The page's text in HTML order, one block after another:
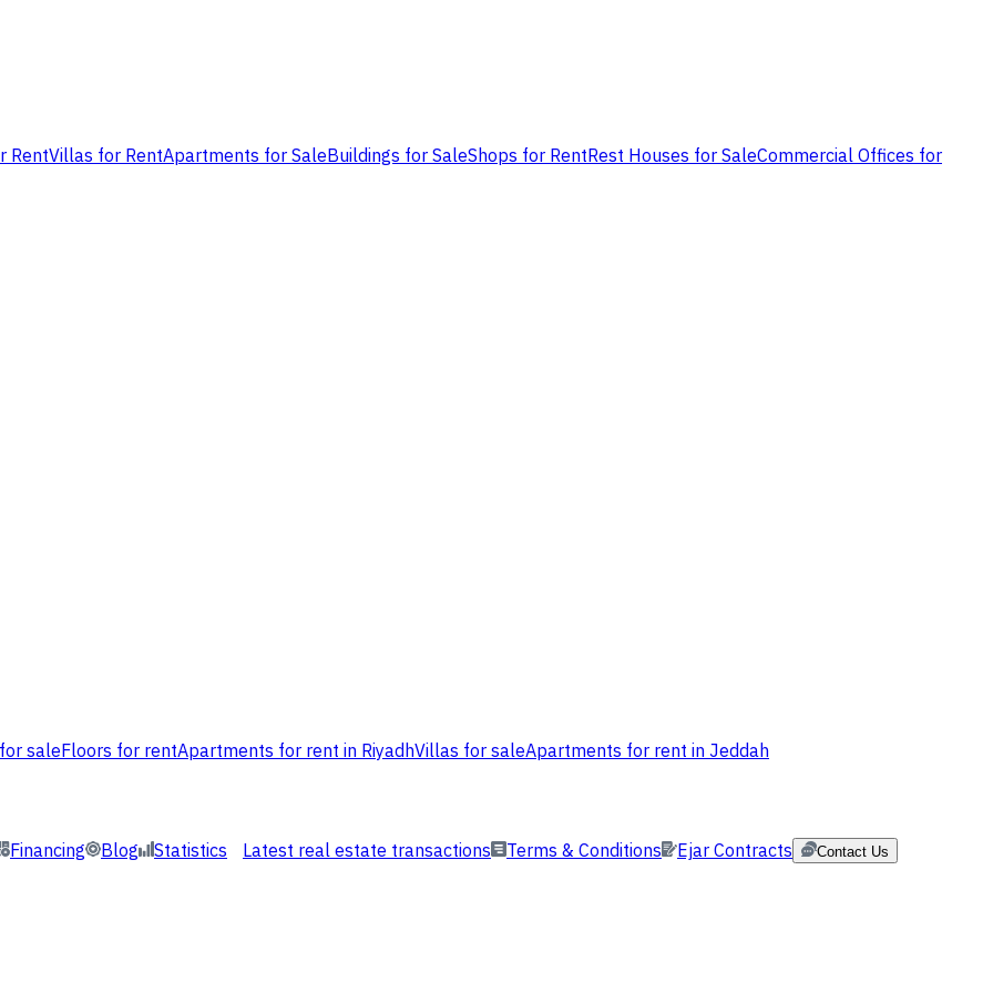
RentVillas for RentApartments for SaleBuildings for SaleShops for RentRest Houses for SaleCommercial Offices for
saleFloors for rentApartments for rent in RiyadhVillas for saleApartments for rent in Jeddah
Financing Blog Statistics Latest real estate transactions Terms & Conditions Ejar Contracts Contact Us